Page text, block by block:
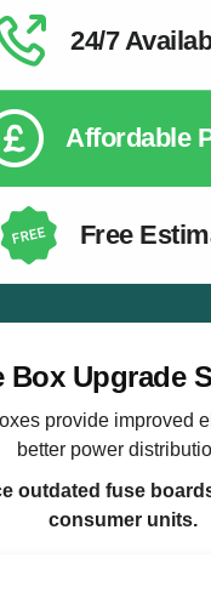
24/7
Affordable
Free
Box Upgrade
provide improved
better power
outdated fuse
consumer units.